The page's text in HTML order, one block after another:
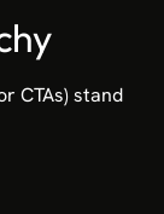
CTAs) stand